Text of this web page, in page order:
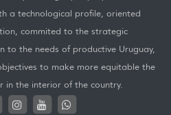
a technological profile, oriented
commited to the strategic
to the needs of productive Uruguay,
to make more equitable the
in the interior of the country.